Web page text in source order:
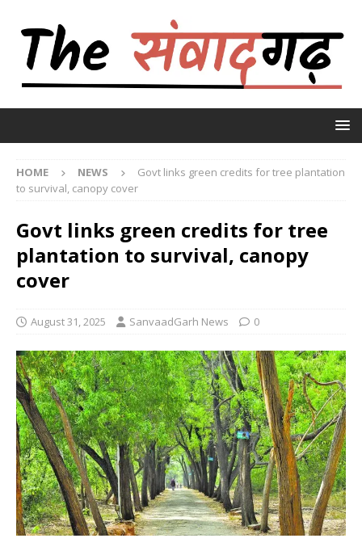
HOME NEWS
Govt links green credits for tree plantation
to survival, canopy cover
Govt links green credits for tree
plantation to survival, canopy
cover
August 31, 2025 SanvaadGarh News 0